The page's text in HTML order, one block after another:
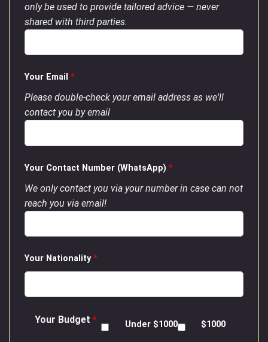
only be used to provide tailored advice — never
shared with third parties.
Your Email *
Please double-check your email address as we'll
contact you by email
Your Contact Number (WhatsApp) *
We only contact you via your number in case can not
reach you via email!
Your Nationality*
Your Budget * Under $1000 $1000